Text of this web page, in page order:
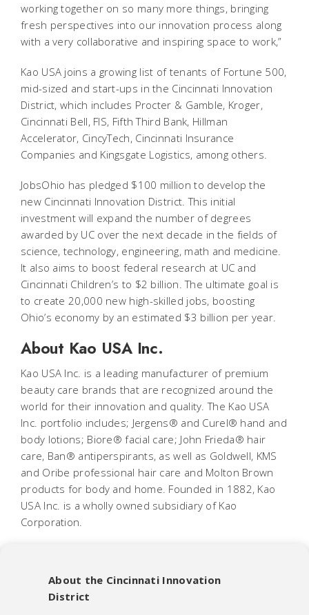
working together on so many more things, bringing
fresh perspectives into our innovation process along
with a very collaborative and inspiring space to work,”
Kao USA joins a growing list of tenants of Fortune 500,
mid-sized and start-ups in the Cincinnati Innovation
District, which includes Procter & Gamble, Kroger,
Cincinnati Bell, FIS, Fifth Third Bank, Hillman
Accelerator, CincyTech, Cincinnati Insurance
Companies and Kingsgate Logistics, among others.
JobsOhio has pledged $100 million to develop the
new Cincinnati Innovation District. This initial
investment will expand the number of degrees
awarded by UC over the next decade in the fields of
science, technology, engineering, math and medicine.
It also aims to boost federal research at UC and
Cincinnati Children’s to $2 billion. The ultimate goal is
to create 20,000 new high-skilled jobs, boosting
Ohio’s economy by an estimated $3 billion per year.
About Kao USA Inc.
Kao USA Inc. is a leading manufacturer of premium
beauty care brands that are recognized around the
world for their innovation and quality. The Kao USA
Inc. portfolio includes; Jergens® and Curel® hand and
body lotions; Biore® facial care; John Frieda® hair
care, Ban® antiperspirants, as well as Goldwell, KMS
and Oribe professional hair care and Molton Brown
products for body and home. Founded in 1882, Kao
USA Inc. is a wholly owned subsidiary of Kao
Corporation.
About the Cincinnati Innovation
District